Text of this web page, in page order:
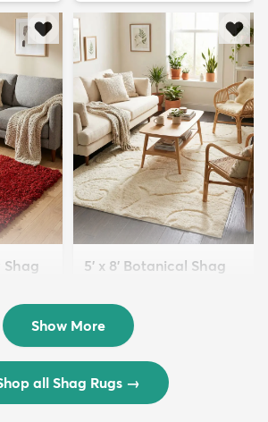
Shag
5' x 8' Botanical Shag
$109 MSRP:
Show More
all Shag Rugs →